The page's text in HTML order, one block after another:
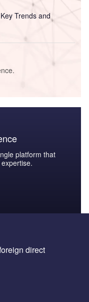
Trends and
platform that
direct